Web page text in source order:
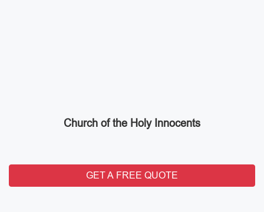
Church of the Holy Innocents
GET A FREE QUOTE